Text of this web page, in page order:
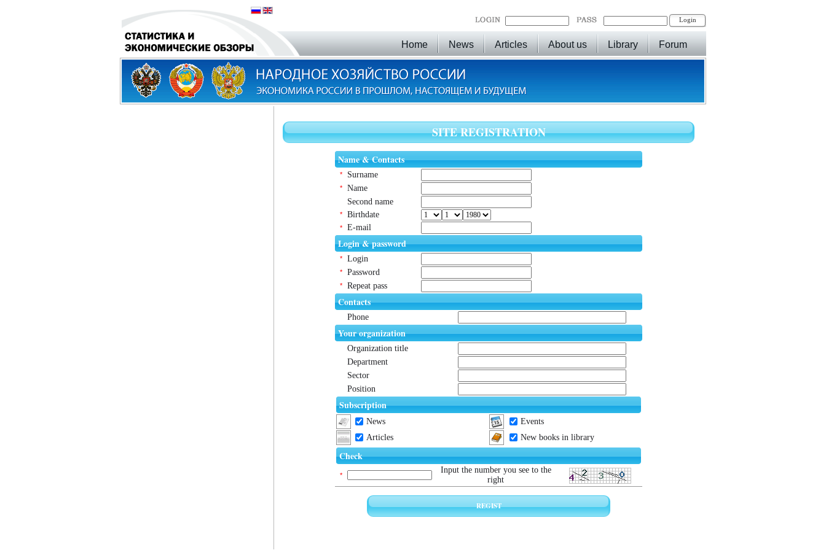
Home News Articles About us Library Forum
SITE REGISTRATION
Name & Contacts
* Surname
*
Name
Second name
* Birthdate
* E-mail
Login & password
* Login
* Password
* Repeat pass
Contacts
Phone
Your organization
Organization title
Department
Sector
Position
Subscription
News
Events
Articles
New books in library
Check
*
Input the number you see to the
right
REGIST